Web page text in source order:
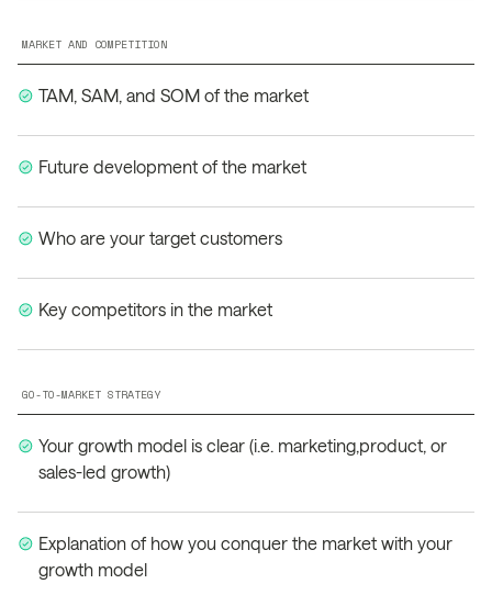
MARKET AND COMPETITION
TAM, SAM, and SOM of the market
Future development of the market
Who are your target customers
Key competitors in the market
GO-TO-MARKET STRATEGY
Your growth model is clear (i.e. marketing,product, or
sales-led growth)
Explanation of how you conquer the market with your
growth model